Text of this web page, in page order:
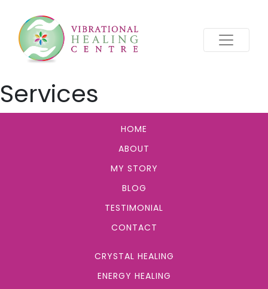
Services
HOME
ABOUT
MY STORY
BLOG
TESTIMONIAL
CONTACT
CRYSTAL HEALING
ENERGY HEALING